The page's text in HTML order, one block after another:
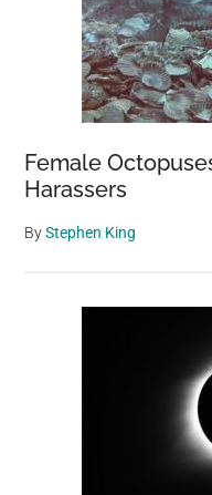
Female
Harassers
ByStephen King